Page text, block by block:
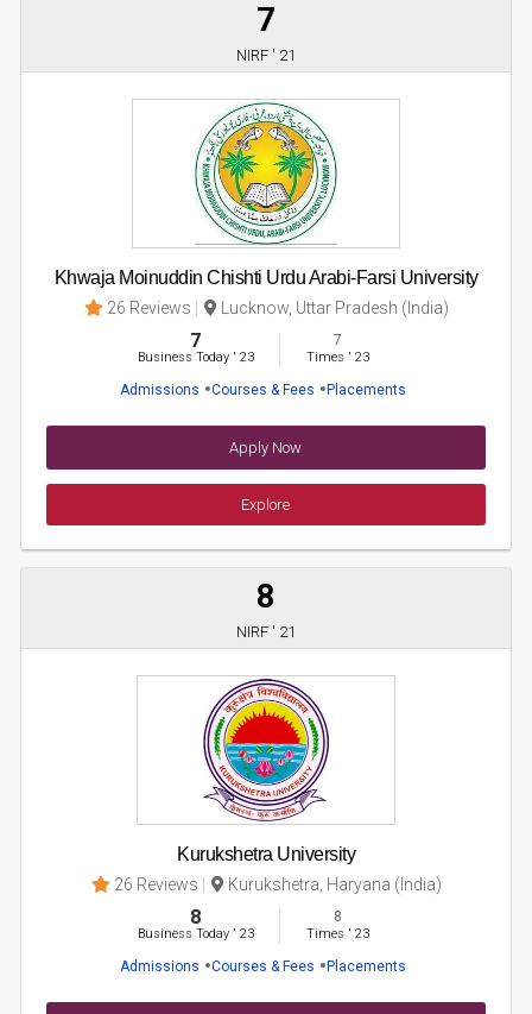
7
NIRF ' 21
Khwaja Moinuddin Chishti Urdu Arabi-Farsi University
26 Reviews Lucknow, Uttar Pradesh (India)
7
Business Today' 23
7
Times ' 23
Admissions Courses & Fees Placements
Apply Now
Explore
8
NIRF ' 21
Kurukshetra University
26 Reviews Kurukshetra, Haryana (India)
8
Business Today' 23
8
Times ' 23
Admissions Courses & Fees Placements